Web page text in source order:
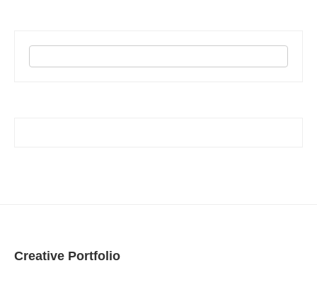
Creative Portfolio